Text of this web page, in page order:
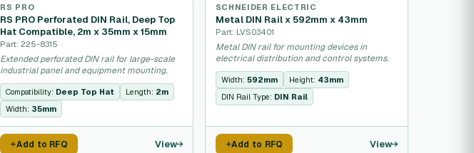
RS PRO
RS PRO Perforated DIN Rail, Deep Top
Hat Compatible, 2m x 35mm x 15mm
Part: 225-8315
Extended perforated DIN rail for large-scale
industrial panel and equipment mounting.
Compatibility: Deep Top Hat Length: 2m
Width: 35mm
Add to RFQ View
SCHNEIDER ELECTRIC
Metal DIN Rail x 592mm x 43mm
Part: LVS03401
Metal DIN rail for mounting devices in
electrical distribution and control systems.
Width: 592mm Height: 43mm
DIN Rail Type: DIN Rail
Add to RFQ View